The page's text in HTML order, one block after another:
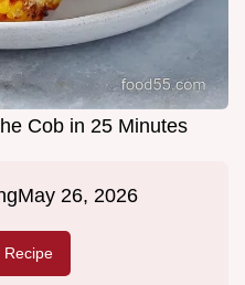
Cob in 25 Minutes
May 26, 2026
Recipe